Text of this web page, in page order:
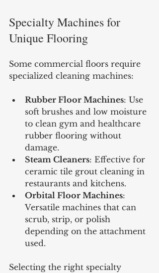
Specialty Machines for
Unique Flooring
Some commercial floors require
specialized cleaning machines:
Rubber Floor Machines: Use
soft brushes and low moisture
to clean gym and healthcare
rubber flooring without
damage.
Steam Cleaners: Effective for
ceramic tile grout cleaning in
restaurants and kitchens.
Orbital Floor Machines:
Versatile machines that can
scrub, strip, or polish
depending on the attachment
used.
Selecting the right specialty